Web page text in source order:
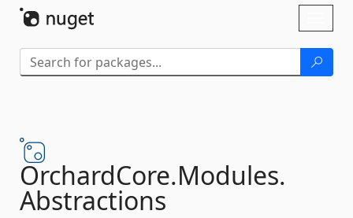
OrchardCore.Modules.
Abstractions